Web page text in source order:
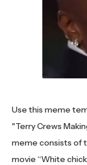
Use this meme
"Terry Crews
meme consists of
movie “White